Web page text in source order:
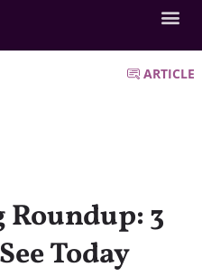
ARTICLE
3
Today